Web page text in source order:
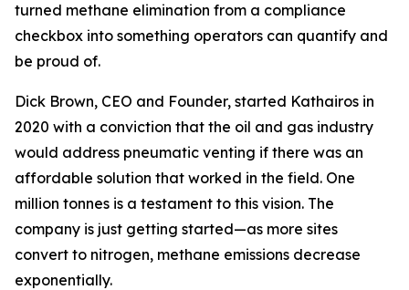
turned methane elimination from a compliance
checkbox into something operators can quantify and
be proud of.
Dick Brown, CEO and Founder, started Kathairos in
2020 with a conviction that the oil and gas industry
would address pneumatic venting if there was an
affordable solution that worked in the field. One
million tonnes is a testament to this vision. The
company is just getting started—as more sites
convert to nitrogen, methane emissions decrease
exponentially.